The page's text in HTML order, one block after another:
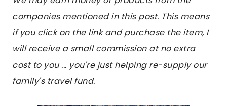
companies mentioned in this post. This means
if you click on the link and purchase the item, I
will receive a small commission at no extra
cost to you ... you're just helping re-supply our
family's travel fund.